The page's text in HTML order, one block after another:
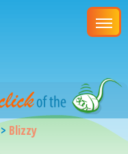
> Blizzy